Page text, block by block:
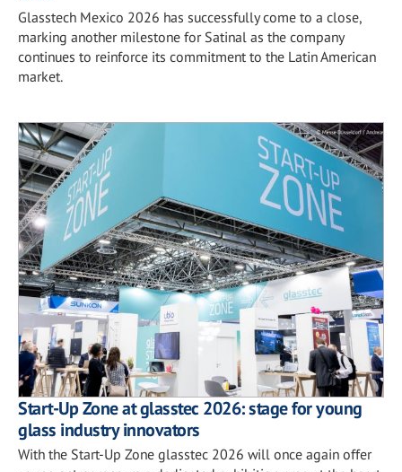
Glasstech Mexico 2026 has successfully come to a close,
marking another milestone for Satinal as the company
continues to reinforce its commitment to the Latin American
market.
Start-Up Zone at glasstec 2026: stage for young
glass industry innovators
With the Start-Up Zone glasstec 2026 will once again offer